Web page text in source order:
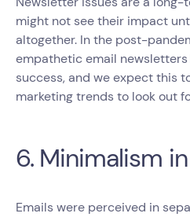
might not see their impact
altogether. In the post-
empathetic email
success, and we expect this
marketing trends to look out
6. Minimalism
Emails were perceived in